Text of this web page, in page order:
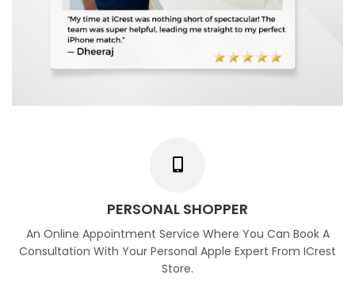
PERSONAL SHOPPER
An Online Appointment Service Where You Can Book A
Consultation With Your Personal Apple Expert From ICrest
Store.